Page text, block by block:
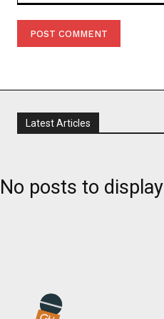
Latest Articles
No posts to display